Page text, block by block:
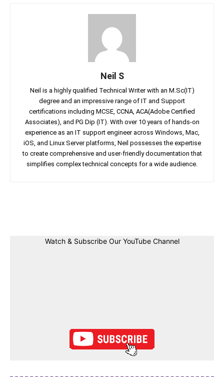
Neil S
Neil is a highly qualified Technical Writer with an M.Sc(IT)
degree and an impressive range of IT and Support
certifications including MCSE, CCNA, ACA(Adobe Certified
Associates), and PG Dip (IT). With over 10 years of hands-on
experience as an IT support engineer across Windows, Mac,
iOS, and Linux Server platforms, Neil possesses the expertise
to create comprehensive and user-friendly documentation that
simplifies complex technical concepts for a wide audience.
Watch & Subscribe Our YouTube Channel